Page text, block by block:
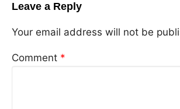
Leave a Reply
Your email address will not be
Comment *